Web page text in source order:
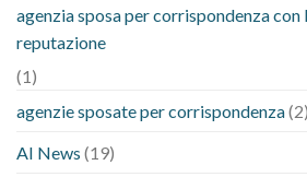
agenzia sposa per corrispondenza
reputazione
(1)
agenzie sposate per corrispondenza(2)
AI News (19)